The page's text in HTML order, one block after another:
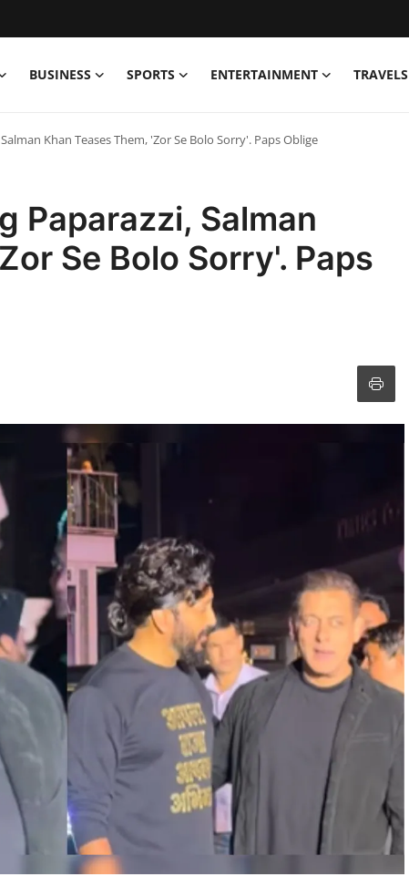
BUSINESS SPORTS ENTERTAINMENT TRAVELS
Khan Teases Them, 'Zor Se Bolo Sorry'. Paps Oblige
Paparazzi, Salman
Se Bolo Sorry'. Paps